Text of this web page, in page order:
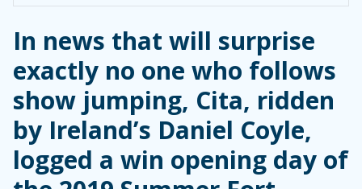
In news that will surprise
exactly no one who follows
show jumping, Cita, ridden
by Ireland’s Daniel Coyle,
logged a win opening day of